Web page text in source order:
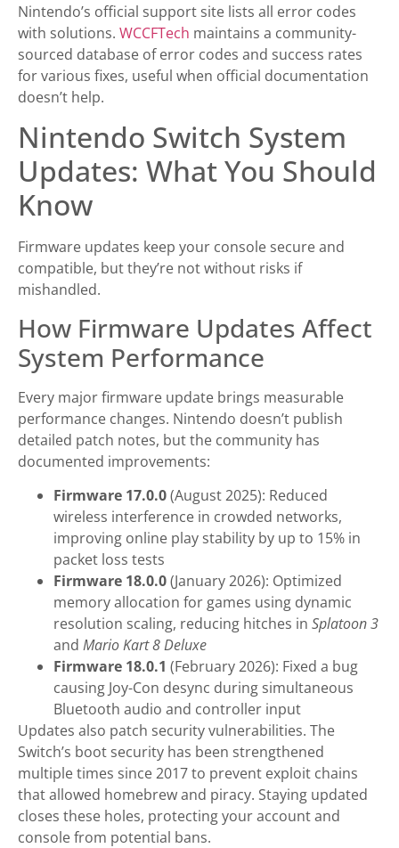
Nintendo’s official support site lists all error codes
with solutions. WCCFTech maintains a community-
sourced database of error codes and success rates
for various fixes, useful when official documentation
doesn’t help.
Nintendo Switch System
Updates: What You Should
Know
Firmware updates keep your console secure and
compatible, but they’re not without risks if
mishandled.
How Firmware Updates Affect
System Performance
Every major firmware update brings measurable
performance changes. Nintendo doesn’t publish
detailed patch notes, but the community has
documented improvements:
Firmware 17.0.0(August 2025): Reduced
wireless interference in crowded networks,
improving online play stability by up to 15% in
packet loss tests
Firmware 18.0.0(January 2026): Optimized
memory allocation for games using dynamic
resolution scaling, reducing hitches in Splatoon 3
and Mario Kart 8 Deluxe
Firmware 18.0.1 (February 2026): Fixed a bug
causing Joy-Con desync during simultaneous
Bluetooth audio and controller input
Updates also patch security vulnerabilities. The
Switch’s boot security has been strengthened
multiple times since 2017 to prevent exploit chains
that allowed homebrew and piracy. Staying updated
closes these holes, protecting your account and
console from potential bans.